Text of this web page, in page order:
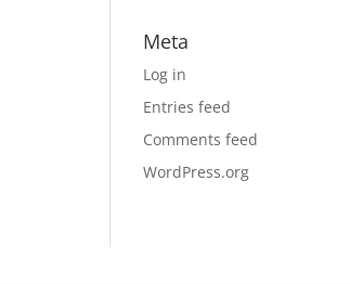
Meta
Log in
Entries feed
Comments feed
WordPress.org